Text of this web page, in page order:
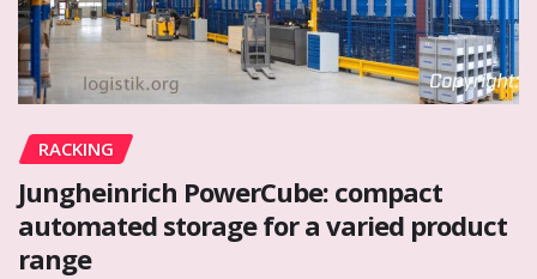
RACKING
Jungheinrich PowerCube: compact
automated storage for a varied product
range